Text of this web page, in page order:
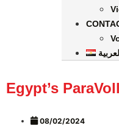
العربية
Egypt’s
08/02/2024